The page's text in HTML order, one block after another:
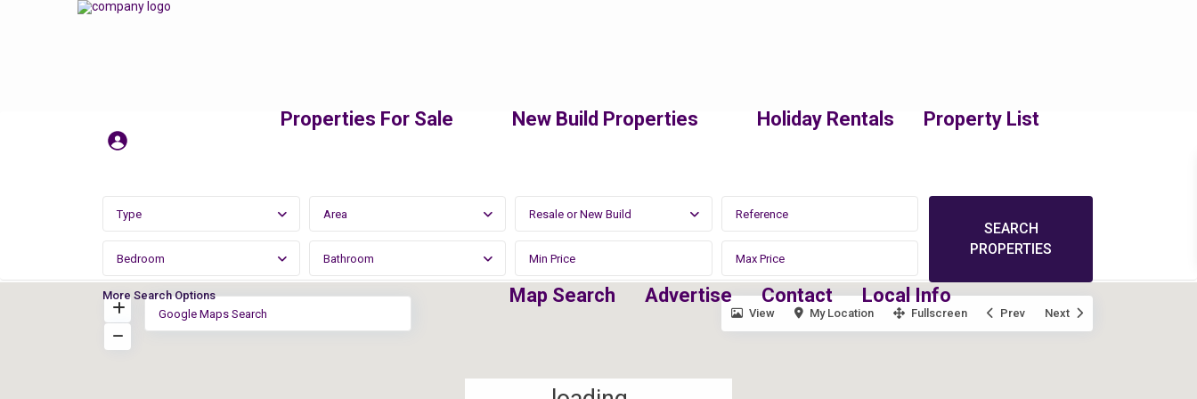
Properties For Sale New Build Properties Holiday Rentals Property List
Map Search Advertise Contact Local Info
Type Area Resale or New Build
Bedroom Bathroom
More Search Options
View My Location Fullscreen Prev Next